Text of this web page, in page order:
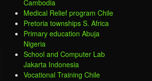
Cambodia
Medical Relief program Chile
Pretoria townships S. Africa
Primary education Abuja
Nigeria
School and Computer Lab
Jakarta Indonesia
Vocational Training Chile